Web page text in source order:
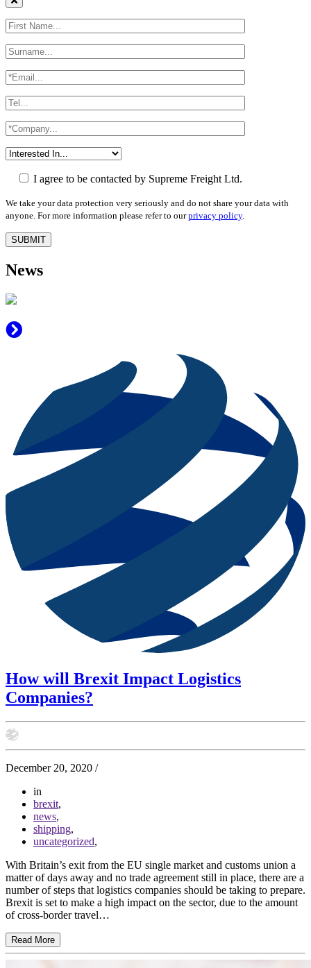
I agree to be contacted by Supreme Freight Ltd.
We take your data protection very seriously and do not share your data with
anyone. For more information please refer to ourprivacy policy.
News
How will Brexit Impact Logistics
Companies?
December 20, 2020 /
in
brexit,
news,
shipping,
uncategorized,
With Britain’s exit from the EU single market and customs union a
matter of days away and no trade agreement still in place, there are a
number of steps that logistics companies should be taking to prepare.
Brexit is set to make a high impact on the sector, due to the amount
of cross-border travel…
Read More